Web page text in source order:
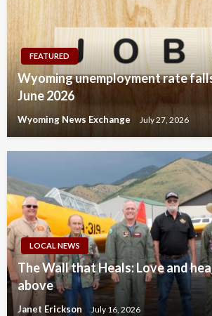
FEATURED
Wyoming unemployment rate
June 2026
Wyoming News Exchange July 27, 2026
LOCAL NEWS
The Wall that Heals: Love and
above
Janet Erickson July 16, 2026